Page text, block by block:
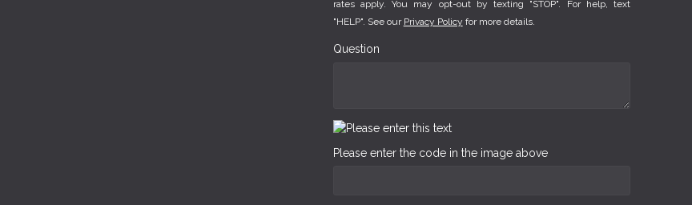
rates apply. You may opt-out by texting "STOP". For help, text
"HELP". See our Privacy Policy for more details.
Question
Please enter the code in the image above